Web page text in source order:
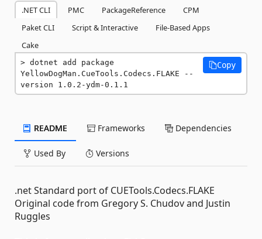
.NET CLI PMC PackageReference
CPM
Paket CLI
Script & Interactive
File-Based Apps
Cake
dotnet add package
YellowDogMan.CueTools.Codecs.FLAKE --
version 1.0.2-ydm-0.1.1
Copy
README Frameworks Dependencies
Used By Versions
.net Standard port of CUETools.Codecs.FLAKE
Original code from Gregory S. Chudov and Justin
Ruggles